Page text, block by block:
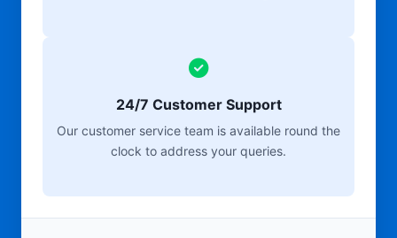
24/7 Customer Support
Our customer service team is available round the
clock to address your queries.